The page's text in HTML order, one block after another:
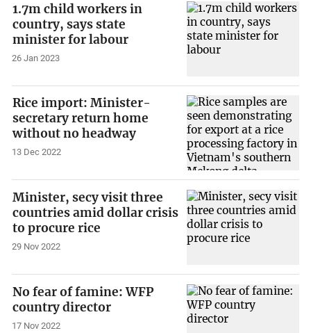
1.7m child workers in
country, says state
minister for labour
26 Jan 2023
Rice import: Minister-
secretary return home
without no headway
13 Dec 2022
Minister, secy visit three
countries amid dollar crisis
to procure rice
29 Nov 2022
No fear of famine: WFP
country director
17 Nov 2022